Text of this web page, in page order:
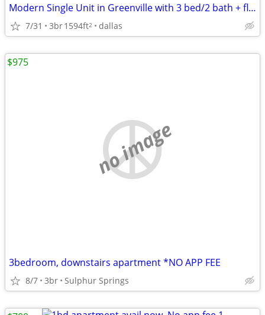
Modern Single Unit in Greenville with 3 bed/2 bath + flex(4th) room |
7/31 3br1594ft2 dallas
no image
3bedroom, downstairs apartment *NO APP FEE
8/7 3br Sulphur Springs
$975